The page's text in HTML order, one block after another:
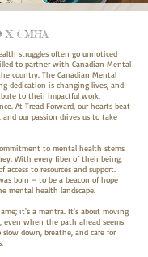
X CMHA
struggles often go unnoticed
to partner with Canadian Mental
country. The Canadian Mental
dedication is changing lives, and
to their impactful work,
At Tread Forward, our hearts beat
our passion drives us to take
to mental health stems
With every fiber of their being,
to resources and support.
born – to be a beacon of hope
mental health landscape.
it's a mantra. It's about moving
even when the path ahead seems
down, breathe, and care for